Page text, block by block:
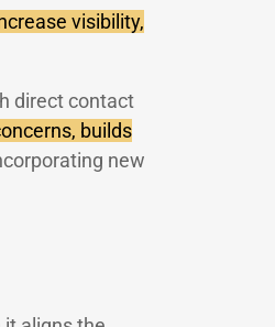
visibility,
direct contact
builds
new